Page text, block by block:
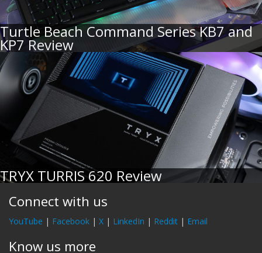
Turtle Beach Command Series KB7 and
KP7 Review
TRYX TURRIS 620 Review
Connect with us
YouTube | Facebook | X | LinkedIn | Reddit | Email
Know us more